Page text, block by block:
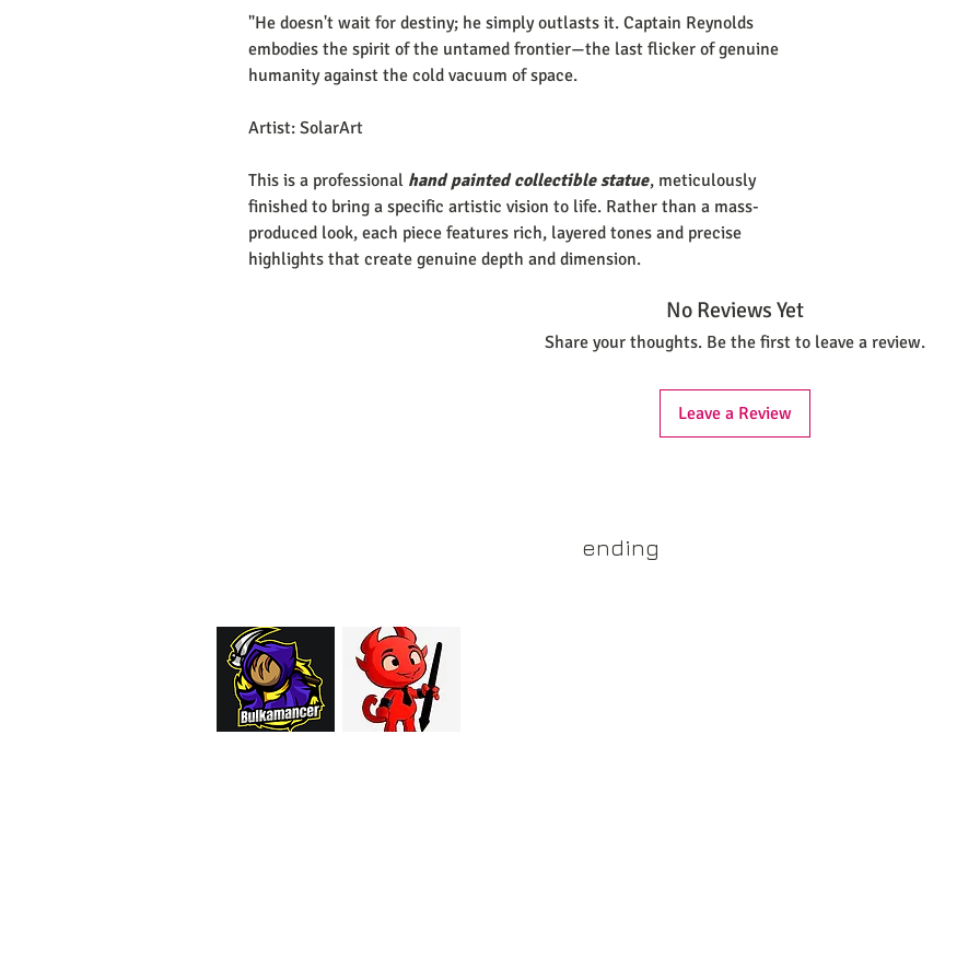
"He doesn't wait for destiny; he simply outlasts it. Captain Reynolds
embodies the spirit of the untamed frontier—the last flicker of genuine
humanity against the cold vacuum of space.
Artist: SolarArt
This is a professional hand painted collectible statue, meticulously
finished to bring a specific artistic vision to life. Rather than a mass-
produced look, each piece features rich, layered tones and precise
highlights that create genuine depth and dimension.
No Reviews Yet
Share your thoughts. Be the first to leave a review.
Leave a Review
ending